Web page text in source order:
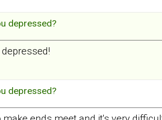
depressed?
depressed?